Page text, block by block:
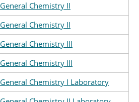
General Chemistry II
General Chemistry II
General Chemistry III
General Chemistry III
General Chemistry I Laboratory